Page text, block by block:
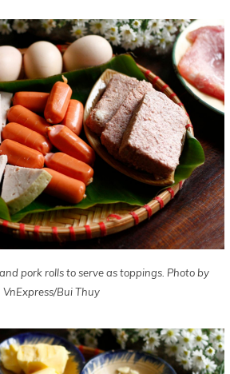
pork rolls to serve as toppings. Photo by
VnExpress/Bui Thuy